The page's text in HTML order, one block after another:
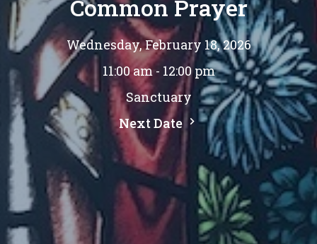
Common Prayer
Wednesday, February 18, 2026
11:00 am - 12:00 pm
Sanctuary
Next Date